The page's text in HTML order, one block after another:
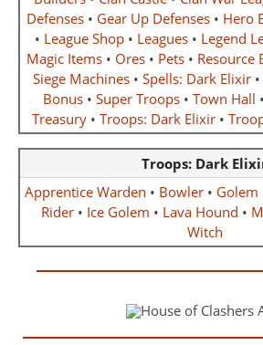
Defenses• Gear Up Defenses• Hero
• League Shop • Leagues • Legend
Magic Items• Ores• Pets• Resource
Siege Machines • Spells: Dark Elixir •
Bonus • Super Troops • Town Hall •
Treasury• Troops: Dark Elixir•
Troops: Dark
Apprentice Warden • Bowler • Golem
Rider • Ice Golem • Lava Hound •
Witch